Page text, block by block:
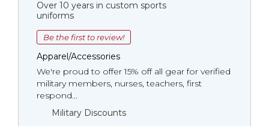
Over 10 years in custom sports
uniforms
Be the first to review!
Apparel/Accessories
We're proud to offer 15% off all gear for verified
military members, nurses, teachers, first
respond...
Military Discounts